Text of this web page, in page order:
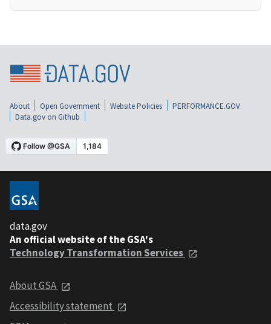
About Open Government Website Policies
PERFORMANCE.GOV
Data.gov on Github
data.gov
An official website of the GSA's
Technology Transformation Services
About GSA
Accessibility statement